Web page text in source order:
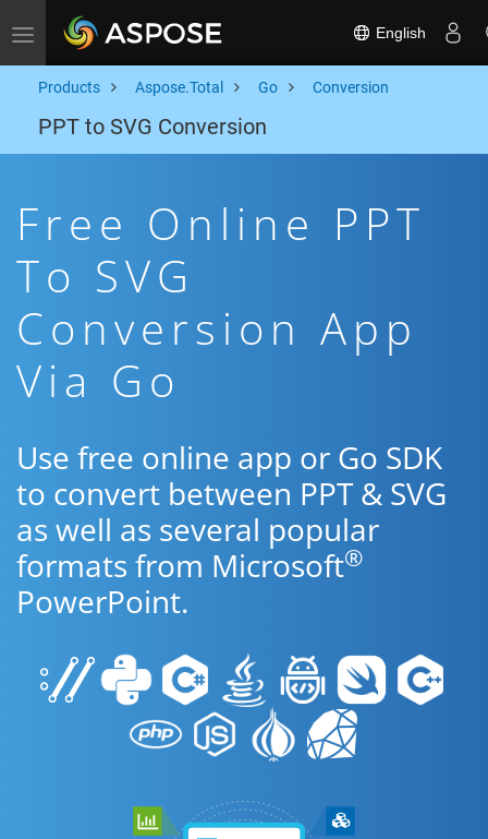
Toggle navigation English
Products Aspose.Total Go Conversion
PPT to SVG Conversion
Free Online PPT
To SVG
Conversion App
Via Go
Use free online app or Go SDK
to convert between PPT & SVG
as well as several popular
formats from Microsoft®
PowerPoint.